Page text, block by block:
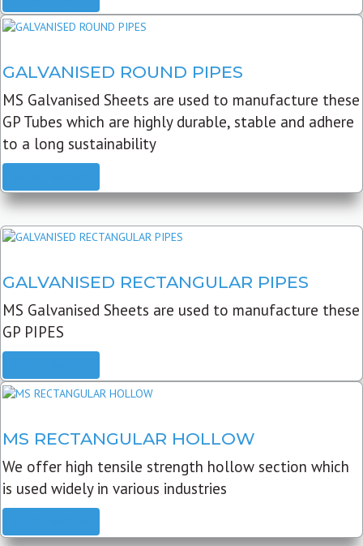
GALVANISED ROUND PIPES
MS Galvanised Sheets are used to manufacture these
GP Tubes which are highly durable, stable and adhere
to a long sustainability
GALVANISED RECTANGULAR PIPES
MS Galvanised Sheets are used to manufacture these
GP PIPES
MS RECTANGULAR HOLLOW
We offer high tensile strength hollow section which
is used widely in various industries